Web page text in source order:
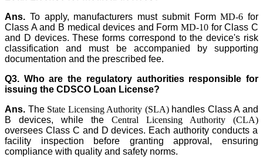
Ans. To apply, manufacturers must submit FormMD-6 for
Class A and B medical devices and FormMD-10 for Class C
and D devices. These forms correspond to the device's risk
classification and must be accompanied by supporting
documentation and the prescribed fee.
Q3. Who are the regulatory authorities responsible for
issuing the CDSCO Loan License?
Ans. The State Licensing Authority (SLA)handles Class A and
B devices, while the Central Licensing Authority (CLA)
oversees Class C and D devices. Each authority conducts a
facility inspection before granting approval, ensuring
compliance with quality and safety norms.